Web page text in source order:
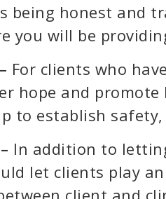
being honest and
you will be
For clients who
hope and
to establish
In addition to
let clients play
client and